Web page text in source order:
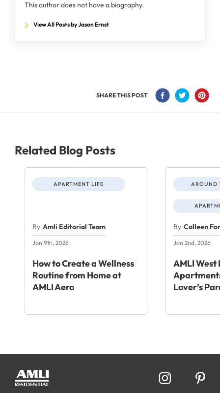
This author does not have a biography.
View All Posts by Jason Ernst
SHARE THIS POST
Related Blog Posts
APARTMENT LIFE
By Amli Editorial Team
Jan 9th, 2026
How to Create a Wellness
Routine from Home at
AMLI Aero
AROUND
By Colleen
Jan 2nd, 2026
AMLI West
Lover’s